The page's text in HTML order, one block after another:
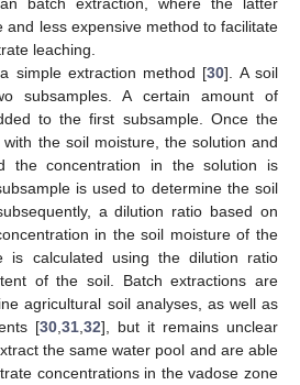
and less expensive method to facilitate
leaching.
simple extraction method [30]. A soil
subsamples. A certain amount of
to the first subsample. Once the
the soil moisture, the solution and
the concentration in the solution is
is used to determine the soil
a dilution ratio based on
in the soil moisture of the
is calculated using the dilution ratio
of the soil. Batch extractions are
agricultural soil analyses, as well as
[30 31 32], but it remains unclear
the same water pool and are able
concentrations in the vadose zone